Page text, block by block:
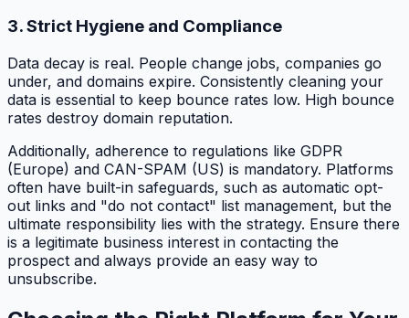
3. Strict Hygiene and Compliance
Data decay is real. People change jobs, companies go
under, and domains expire. Consistently cleaning your
data is essential to keep bounce rates low. High bounce
rates destroy domain reputation.
Additionally, adherence to regulations like GDPR
(Europe) and CAN-SPAM (US) is mandatory. Platforms
often have built-in safeguards, such as automatic opt-
out links and "do not contact" list management, but the
ultimate responsibility lies with the strategy. Ensure there
is a legitimate business interest in contacting the
prospect and always provide an easy way to
unsubscribe.